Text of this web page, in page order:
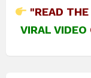
"READ
VIRAL VIDEO